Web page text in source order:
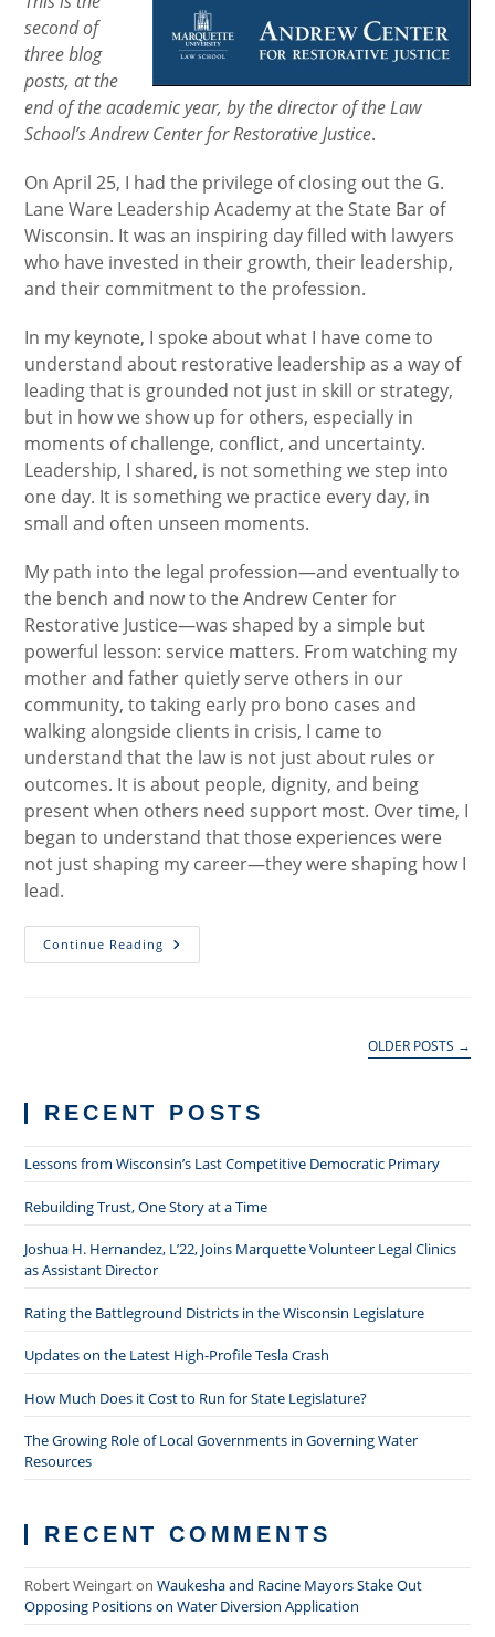
second of
three blog
posts, at the
end of the academic year, by the director of the Law
School’s Andrew Center for Restorative Justice.
On April 25, I had the privilege of closing out the G.
Lane Ware Leadership Academy at the State Bar of
Wisconsin. It was an inspiring day filled with lawyers
who have invested in their growth, their leadership,
and their commitment to the profession.
In my keynote, I spoke about what I have come to
understand about restorative leadership as a way of
leading that is grounded not just in skill or strategy,
but in how we show up for others, especially in
moments of challenge, conflict, and uncertainty.
Leadership, I shared, is not something we step into
one day. It is something we practice every day, in
small and often unseen moments.
My path into the legal profession—and eventually to
the bench and now to the Andrew Center for
Restorative Justice—was shaped by a simple but
powerful lesson: service matters. From watching my
mother and father quietly serve others in our
community, to taking early pro bono cases and
walking alongside clients in crisis, I came to
understand that the law is not just about rules or
outcomes. It is about people, dignity, and being
present when others need support most. Over time, I
began to understand that those experiences were
not just shaping my career—they were shaping how I
lead.
Continue Reading Restorative
Leadership:
OLDER POSTS →
RECENT POSTS
Lessons from Wisconsin’s Last Competitive Democratic Primary
Rebuilding Trust, One Story at a Time
Joshua H. Hernandez, L’22, Joins Marquette Volunteer Legal Clinics
as Assistant Director
Rating the Battleground Districts in the Wisconsin Legislature
Updates on the Latest High-Profile Tesla Crash
How Much Does it Cost to Run for State Legislature?
The Growing Role of Local Governments in Governing Water
Resources
RECENT COMMENTS
Robert WeingartonWaukesha and Racine Mayors Stake Out
Opposing Positions on Water Diversion Application